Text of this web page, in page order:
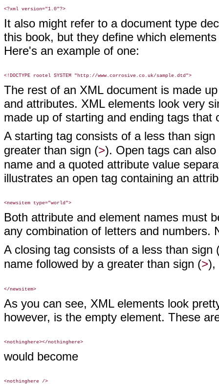
It also might refer to a document type
this book, but they define which
Here's an example of one:
The rest of an XML document is made
and attributes. XML elements look very
made up of starting and ending tags
A starting tag consists of a less than sign
greater than sign (>). Open tags can
name and a quoted attribute value
illustrates an open tag containing an
Both attribute and element names must
any combination of letters and
A closing tag consists of a less than sign
name followed by a greater than sign (>),
As you can see, XML elements look
however, is the empty element. These
would become